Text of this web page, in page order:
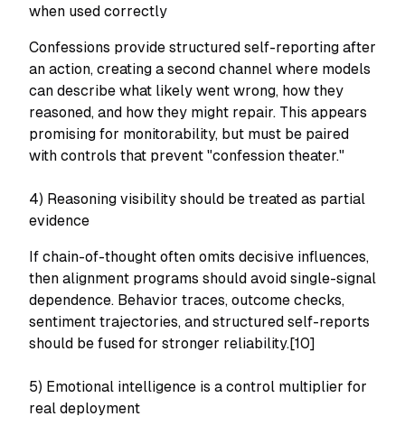
when used correctly
Confessions provide structured self-reporting after
an action, creating a second channel where models
can describe what likely went wrong, how they
reasoned, and how they might repair. This appears
promising for monitorability, but must be paired
with controls that prevent "confession theater."
4) Reasoning visibility should be treated as partial
evidence
If chain-of-thought often omits decisive influences,
then alignment programs should avoid single-signal
dependence. Behavior traces, outcome checks,
sentiment trajectories, and structured self-reports
should be fused for stronger reliability.[10]
5) Emotional intelligence is a control multiplier for
real deployment